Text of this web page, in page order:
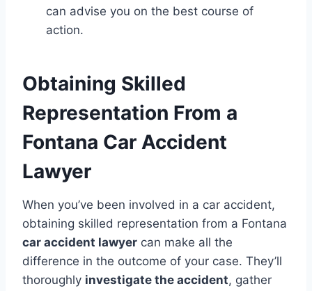
can advise you on the best course of
action.
Obtaining Skilled
Representation From a
Fontana Car Accident
Lawyer
When you’ve been involved in a car accident,
obtaining skilled representation from a Fontana
car accident lawyer can make all the
difference in the outcome of your case. They’ll
thoroughly investigate the accident, gather